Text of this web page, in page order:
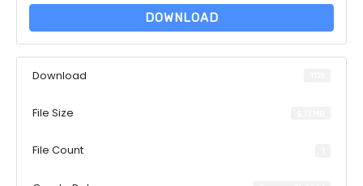
DOWNLOAD
Download
File Size
File Count